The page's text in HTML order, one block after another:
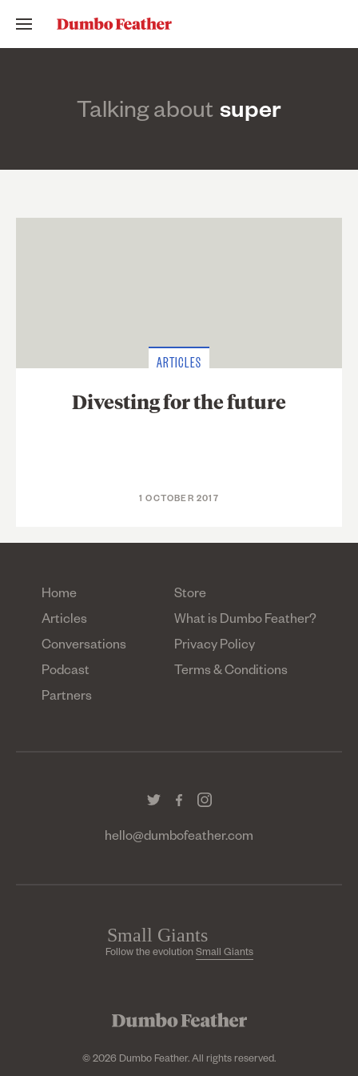
Talking about super
ARTICLES
Divesting for the future
1 OCTOBER 2017
Home
Articles
Conversations
Podcast
Partners
Store
What is Dumbo Feather?
Privacy Policy
Terms & Conditions
hello@dumbofeather.com
© 2026 Dumbo Feather. All rights reserved.
Follow the evolution Small Giants